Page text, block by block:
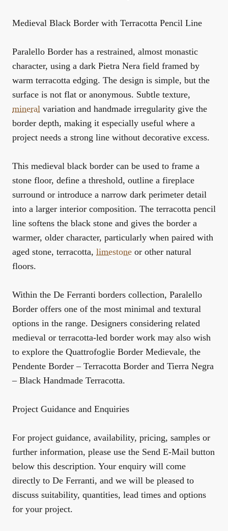
Medieval Black Border with Terracotta Pencil Line
Paralello Border has a restrained, almost monastic
character, using a dark Pietra Nera field framed by
warm terracotta edging. The design is simple, but the
surface is not flat or anonymous. Subtle texture,
mineral variation and handmade irregularity give the
border depth, making it especially useful where a
project needs a strong line without decorative excess.
This medieval black border can be used to frame a
stone floor, define a threshold, outline a fireplace
surround or introduce a narrow dark perimeter detail
into a larger interior composition. The terracotta pencil
line softens the black stone and gives the border a
warmer, older character, particularly when paired with
aged stone, terracotta, limestone or other natural
floors.
Within the De Ferranti borders collection, Paralello
Border offers one of the most minimal and textural
options in the range. Designers considering related
medieval or terracotta-led border work may also wish
to explore the Quattrofoglie Border Medievale, the
Pendente Border – Terracotta Border and Tierra Negra
– Black Handmade Terracotta.
Project Guidance and Enquiries
For project guidance, availability, pricing, samples or
further information, please use the Send E-Mail button
below this description. Your enquiry will come
directly to De Ferranti, and we will be pleased to
discuss suitability, quantities, lead times and options
for your project.